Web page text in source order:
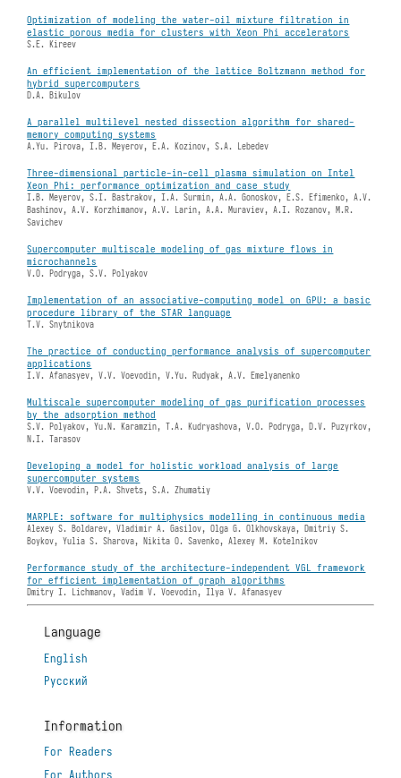
Optimization of modeling the water-oil mixture filtration in
elastic porous media for clusters with Xeon Phi accelerators
S.E. Kireev
An efficient implementation of the lattice Boltzmann method for
hybrid supercomputers
D.A. Bikulov
A parallel multilevel nested dissection algorithm for shared-
memory computing systems
A.Yu. Pirova, I.B. Meyerov, E.A. Kozinov, S.A. Lebedev
Three-dimensional particle-in-cell plasma simulation on Intel
Xeon Phi: performance optimization and case study
I.B. Meyerov, S.I. Bastrakov, I.A. Surmin, A.A. Gonoskov, E.S. Efimenko, A.V.
Bashinov, A.V. Korzhimanov, A.V. Larin, A.A. Muraviev, A.I. Rozanov, M.R.
Savichev
Supercomputer multiscale modeling of gas mixture flows in
microchannels
V.O. Podryga, S.V. Polyakov
Implementation of an associative-computing model on GPU: a basic
procedure library of the STAR language
T.V. Snytnikova
The practice of conducting performance analysis of supercomputer
applications
I.V. Afanasyev, V.V. Voevodin, V.Yu. Rudyak, A.V. Emelyanenko
Multiscale supercomputer modeling of gas purification processes
by the adsorption method
S.V. Polyakov, Yu.N. Karamzin, T.A. Kudryashova, V.O. Podryga, D.V. Puzyrkov,
N.I. Tarasov
Developing a model for holistic workload analysis of large
supercomputer systems
V.V. Voevodin, P.A. Shvets, S.A. Zhumatiy
MARPLE: software for multiphysics modelling in continuous media
Alexey S. Boldarev, Vladimir A. Gasilov, Olga G. Olkhovskaya, Dmitriy S.
Boykov, Yulia S. Sharova, Nikita O. Savenko, Alexey M. Kotelnikov
Performance study of the architecture-independent VGL framework
for efficient implementation of graph algorithms
Dmitry I. Lichmanov, Vadim V. Voevodin, Ilya V. Afanasyev
Language
English
Русский
Information
For Readers
For Authors